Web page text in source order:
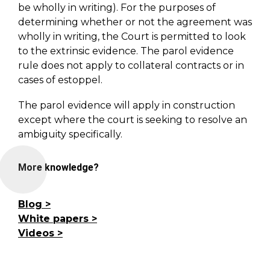
be wholly in writing). For the purposes of
determining whether or not the agreement was
wholly in writing, the Court is permitted to look
to the extrinsic evidence. The parol evidence
rule does not apply to collateral contracts or in
cases of estoppel.
The parol evidence will apply in construction
except where the court is seeking to resolve an
ambiguity specifically.
More knowledge?
Blog
White papers
Videos